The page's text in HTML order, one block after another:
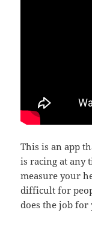
This is an app
is racing at any
measure your
difficult for
does the job for